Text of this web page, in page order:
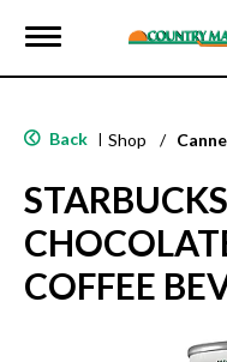
T
g
e
a
i
g
a
Back | Shop /
COFFEE